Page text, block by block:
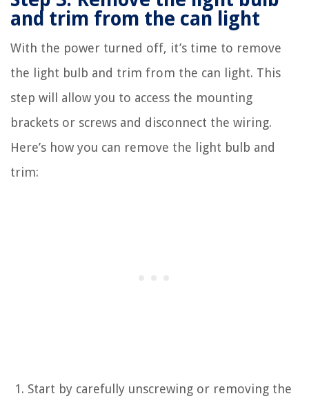
and trim from the can light
With the power turned off, it’s time to remove
the light bulb and trim from the can light. This
step will allow you to access the mounting
brackets or screws and disconnect the wiring.
Here’s how you can remove the light bulb and
trim:
Start by carefully unscrewing or removing the